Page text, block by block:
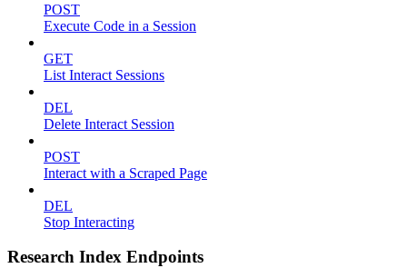
POST
Execute Code in a Session
GET
List Interact Sessions
DEL
Delete Interact Session
POST
Interact with a Scraped Page
DEL
Stop Interacting
Research Index Endpoints